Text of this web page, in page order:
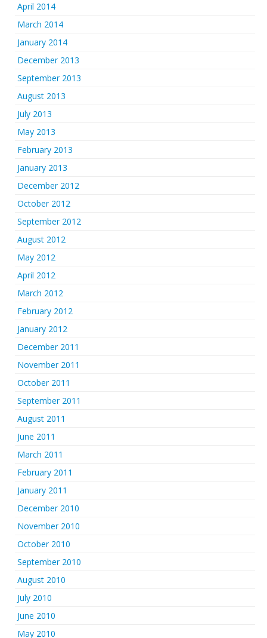
April 2014
March 2014
January 2014
December 2013
September 2013
August 2013
July 2013
May 2013
February 2013
January 2013
December 2012
October 2012
September 2012
August 2012
May 2012
April 2012
March 2012
February 2012
January 2012
December 2011
November 2011
October 2011
September 2011
August 2011
June 2011
March 2011
February 2011
January 2011
December 2010
November 2010
October 2010
September 2010
August 2010
July 2010
June 2010
May 2010